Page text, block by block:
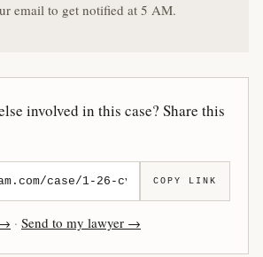
email to get notified at 5 AM.
involved in this case? Share this
COPY LINK
· Send to my lawyer →